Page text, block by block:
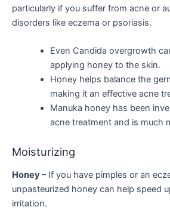
particularly if you suffer from acne or
disorders like eczema or psoriasis.
Even Candida overgrowth
applying honey to the skin.
Honey helps balance the
making it an effective acne
Manuka honey has been
acne treatment and is much
Moisturizing
Honey – If you have pimples or an
unpasteurized honey can help speed
irritation.